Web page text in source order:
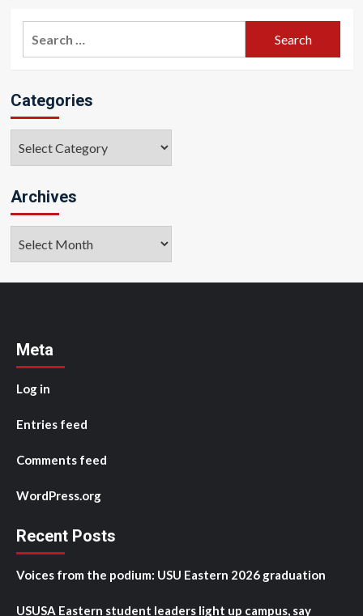
Categories
Archives
Meta
Log in
Entries feed
Comments feed
WordPress.org
Recent Posts
Voices from the podium: USU Eastern 2026 graduation
USUSA Eastern student leaders light up campus, say